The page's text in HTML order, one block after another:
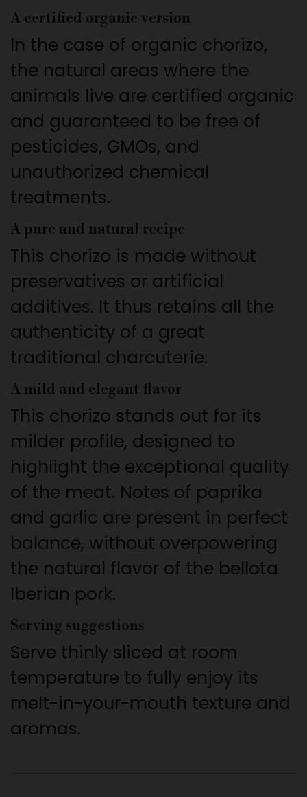
A certified organic version
In the case of organic chorizo,
the natural areas where the
animals live are certified organic
and guaranteed to be free of
pesticides, GMOs, and
unauthorized chemical
treatments.
A pure and natural recipe
This chorizo is made without
preservatives or artificial
additives. It thus retains all the
authenticity of a great
traditional charcuterie.
A mild and elegant flavor
This chorizo stands out for its
milder profile, designed to
highlight the exceptional quality
of the meat. Notes of paprika
and garlic are present in perfect
balance, without overpowering
the natural flavor of the bellota
Iberian pork.
Serving suggestions
Serve thinly sliced at room
temperature to fully enjoy its
melt-in-your-mouth texture and
aromas.